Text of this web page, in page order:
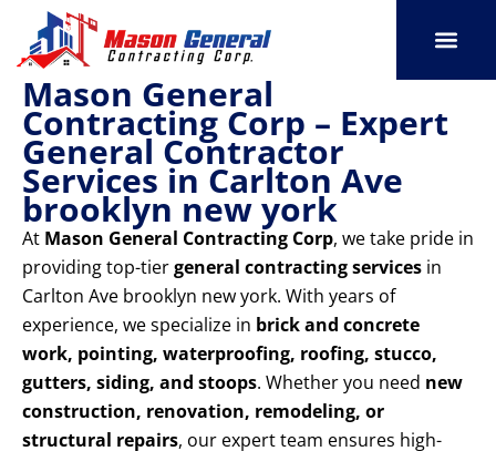
content
Mason General
Contracting Corp – Expert
General Contractor
Services in Carlton Ave
brooklyn new york
At Mason General Contracting Corp, we take pride in
providing top-tiergeneral contracting services in
Carlton Ave brooklyn new york. With years of
experience, we specialize in brick and concrete
work, pointing, waterproofing, roofing, stucco,
gutters, siding, and stoops. Whether you need new
construction, renovation, remodeling, or
structural repairs, our expert team ensures high-